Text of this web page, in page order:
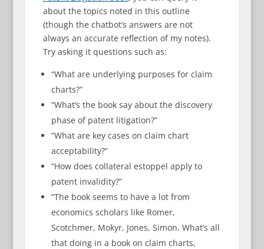
about the topics noted in this outline
(though the chatbot’s answers are not
always an accurate reflection of my notes).
Try asking it questions such as:
“What are underlying purposes for claim
charts?”
“What’s the book say about the discovery
phase of patent litigation?”
“What are key cases on claim chart
acceptability?”
“How does collateral estoppel apply to
patent invalidity?”
“The book seems to have a lot from
economics scholars like Romer,
Scotchmer, Mokyr, Jones, Simon. What’s all
that doing in a book on claim charts,